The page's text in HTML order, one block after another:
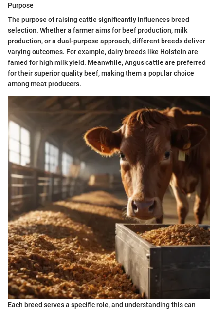
Purpose
The purpose of raising cattle significantly influences breed
selection. Whether a farmer aims for beef production, milk
production, or a dual-purpose approach, different breeds deliver
varying outcomes. For example, dairy breeds like Holstein are
famed for high milk yield. Meanwhile, Angus cattle are preferred
for their superior quality beef, making them a popular choice
among meat producers.
Each breed serves a specific role, and understanding this can